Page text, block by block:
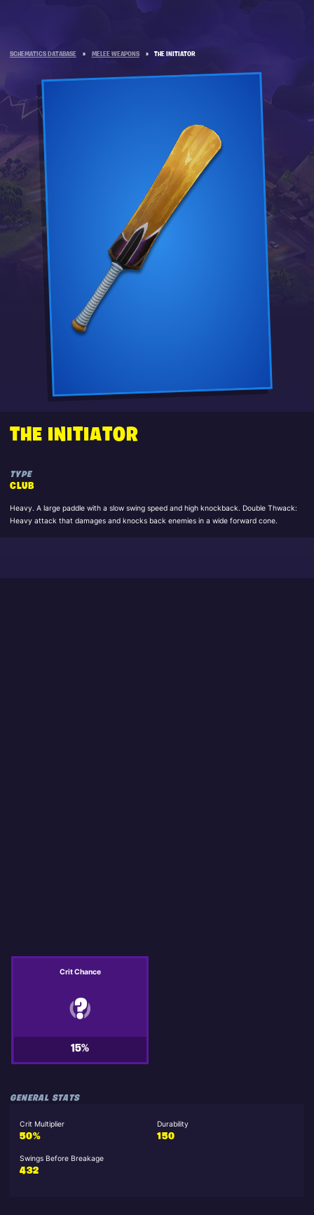
SCHEMATICS DATABASE » MELEE WEAPONS » THE INITIATOR
THE INITIATOR
TYPE
CLUB
Heavy. A large paddle with a slow swing speed and high knockback. Double Thwack:
Heavy attack that damages and knocks back enemies in a wide forward cone.
Crit Chance
15%
GENERAL STATS
Crit Multiplier
50%
Durability
150
Swings Before Breakage
432